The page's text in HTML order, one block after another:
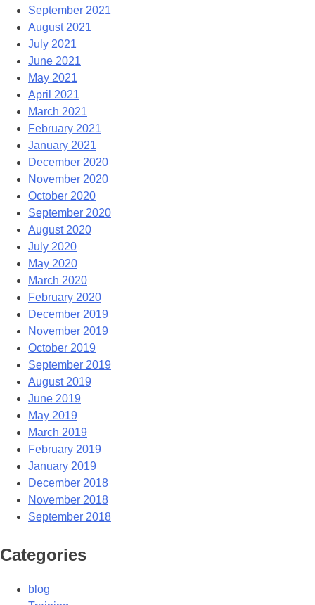
September 2021
August 2021
July 2021
June 2021
May 2021
April 2021
March 2021
February 2021
January 2021
December 2020
November 2020
October 2020
September 2020
August 2020
July 2020
May 2020
March 2020
February 2020
December 2019
November 2019
October 2019
September 2019
August 2019
June 2019
May 2019
March 2019
February 2019
January 2019
December 2018
November 2018
September 2018
Categories
blog